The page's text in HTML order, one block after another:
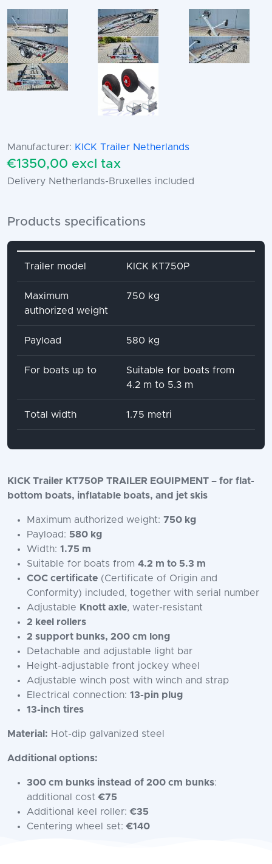
Manufacturer: KICK Trailer Netherlands
€1350,00 excl tax
Delivery Netherlands-Bruxelles included
Products specifications
Attribute name Attribute value
Trailer model KICK KT750P
Maximum
authorized weight
750 kg
Payload 580 kg
For boats up to
Suitable for boats from
4.2 m to 5.3 m
Total width 1.75 metri
KICK Trailer KT750P TRAILER EQUIPMENT – for flat-
bottom boats, inflatable boats, and jet skis
Maximum authorized weight: 750 kg
Payload: 580 kg
Width: 1.75 m
Suitable for boats from 4.2 m to 5.3 m
COC certificate (Certificate of Origin and
Conformity) included, together with serial number
Adjustable Knott axle, water-resistant
2 keel rollers
2 support bunks, 200 cm long
Detachable and adjustable light bar
Height-adjustable front jockey wheel
Adjustable winch post with winch and strap
Electrical connection: 13-pin plug
13-inch tires
Material: Hot-dip galvanized steel
Additional options:
300 cm bunks instead of 200 cm bunks:
additional cost€75
Additional keel roller:€35
Centering wheel set:€140